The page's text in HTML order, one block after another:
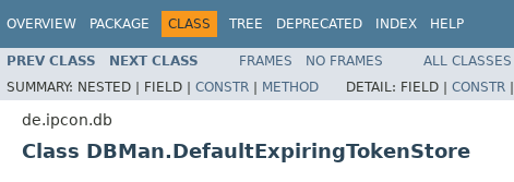
OVERVIEW PACKAGE CLASS TREE DEPRECATED INDEX HELP
PREV CLASS NEXT CLASS FRAMES NO FRAMES
ALL CLASSES
SUMMARY: NESTED | FIELD | CONSTR | METHOD DETAIL: FIELD | CONSTR |
de.ipcon.db
Class DBMan.DefaultExpiringTokenStore